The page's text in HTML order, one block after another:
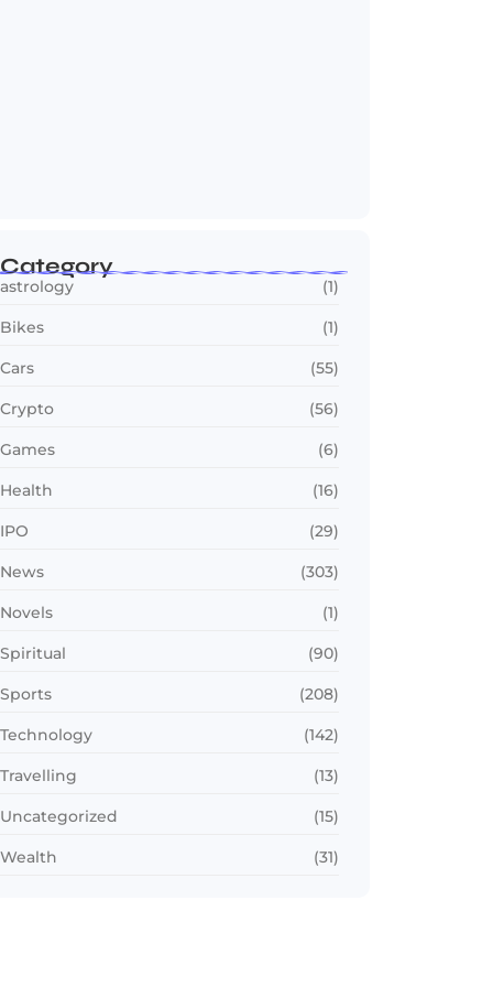
Category
astrology (1)
Bikes (1)
Cars (55)
Crypto (56)
Games (6)
Health (16)
IPO (29)
News (303)
Novels (1)
Spiritual (90)
Sports (208)
Technology (142)
Travelling (13)
Uncategorized (15)
Wealth (31)